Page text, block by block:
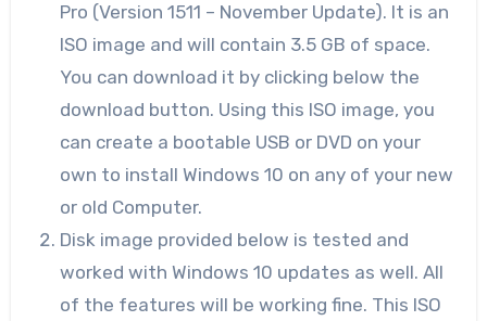
Pro (Version 1511 – November Update). It is an
ISO image and will contain 3.5 GB of space.
You can download it by clicking below the
download button. Using this ISO image, you
can create a bootable USB or DVD on your
own to install Windows 10 on any of your new
or old Computer.
Disk image provided below is tested and
worked with Windows 10 updates as well. All
of the features will be working fine. This ISO